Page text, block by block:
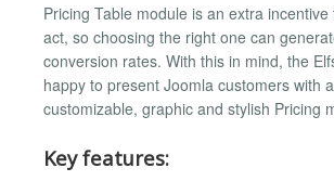
Pricing Table module is an extra
act, so choosing the right one can
conversion rates. With this in mind, the
happy to present Joomla customers with
customizable, graphic and stylish Pricing
Key features: